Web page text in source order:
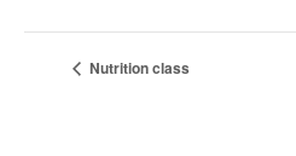
Nutrition class